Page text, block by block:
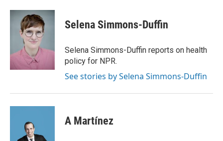
c
k
i
t
t
e
r
n
k
I
Selena Simmons-Duffin
Selena Simmons-Duffin reports on health
policy for NPR.
See stories by Selena Simmons-Duffin
A Martínez